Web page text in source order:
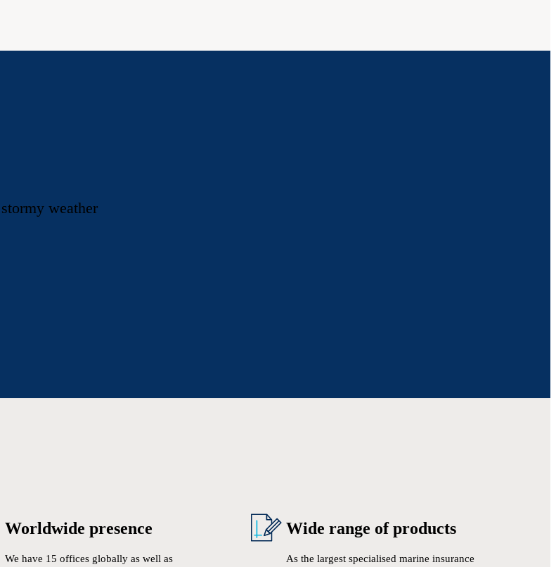
weather
Worldwide presence
We have 15 offices globally as well as
Wide range of products
As the largest specialised marine insurance